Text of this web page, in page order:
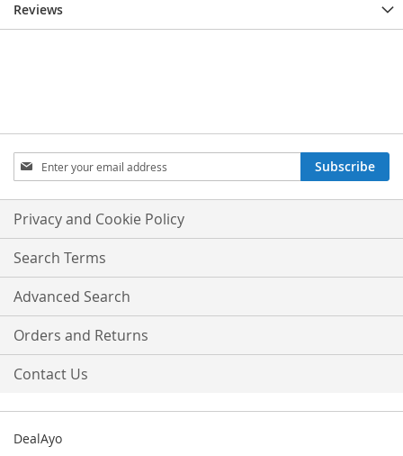
Reviews
Sign
Up
for
Our
Newsletter:
Subscribe
Privacy and Cookie Policy
Search Terms
Advanced Search
Orders and Returns
Contact Us
DealAyo